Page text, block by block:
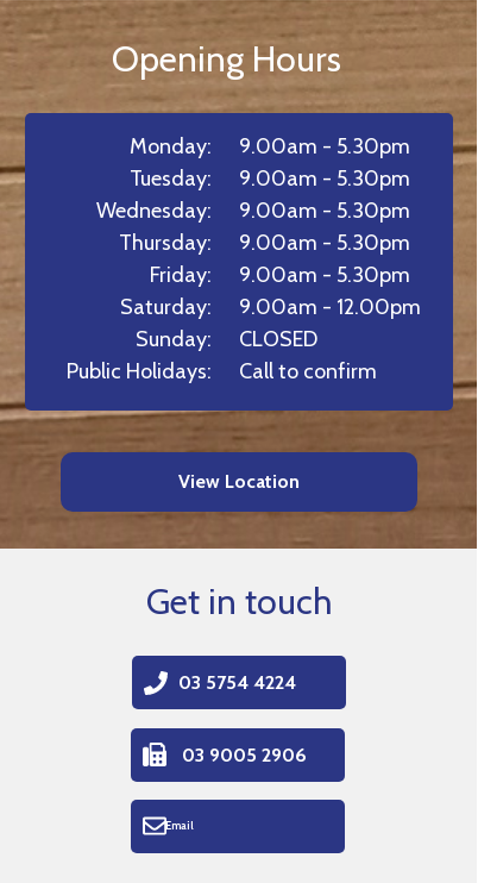
View Location
9.00am - 5.30pm
9.00am - 5.30pm
9.00am - 5.30pm
9.00am - 5.30pm
9.00am - 5.30pm
9.00am - 12.00pm
CLOSED
Call to confirm
Monday:
Tuesday:
Wednesday:
Thursday:
Friday:
Saturday:
Sunday:
Public Holidays:
Opening Hours
Get in touch
Email
03 9005 2906
03 5754 4224